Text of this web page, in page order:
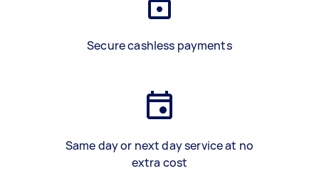
Secure cashless payments
Same day or next day service at no
extra cost